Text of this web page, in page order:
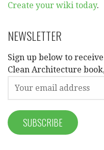
Create your wiki today.
NEWSLETTER
Sign up below to
Clean Architecture